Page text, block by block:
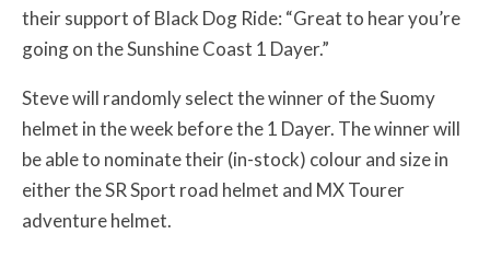
their support of Black Dog Ride: “Great to hear you’re
going on the Sunshine Coast 1 Dayer.”
Steve will randomly select the winner of the Suomy
helmet in the week before the 1 Dayer. The winner will
be able to nominate their (in-stock) colour and size in
either theSR Sport road helmet and MX Tourer
adventure helmet.